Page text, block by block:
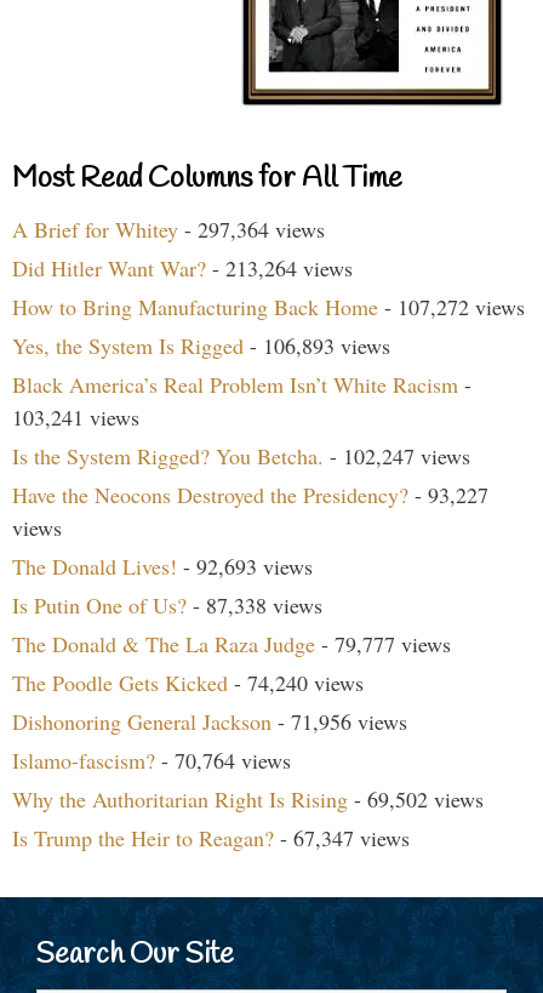
Most Read Columns for All Time
A Brief for Whitey - 297,364 views
Did Hitler Want War? - 213,264 views
How to Bring Manufacturing Back Home - 107,272 views
Yes, the System Is Rigged - 106,893 views
Black America’s Real Problem Isn’t White Racism -
103,241 views
Is the System Rigged? You Betcha. - 102,247 views
Have the Neocons Destroyed the Presidency? - 93,227
views
The Donald Lives! - 92,693 views
Is Putin One of Us? - 87,338 views
The Donald & The La Raza Judge - 79,777 views
The Poodle Gets Kicked - 74,240 views
Dishonoring General Jackson - 71,956 views
Islamo-fascism? - 70,764 views
Why the Authoritarian Right Is Rising - 69,502 views
Is Trump the Heir to Reagan? - 67,347 views
Search Our Site